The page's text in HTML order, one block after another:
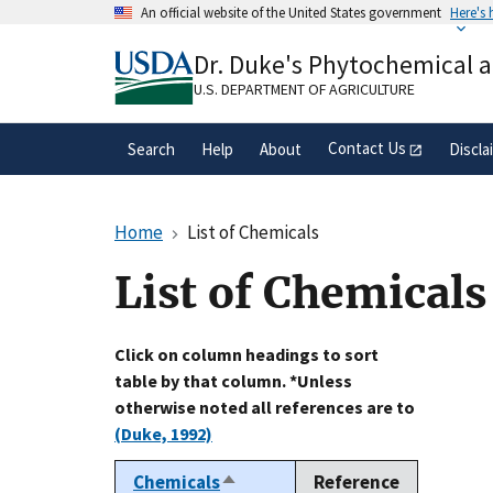
An official website of the United States government Here's
A.govwebsite belongs to an official
organization in the United States.
Dr. Duke's Phytochemical
U.S. DEPARTMENT OF AGRICULTURE
Search Help About Contact Us
Home List of Chemicals
List of Chemicals
Click on column headings to sort
table by that column. *Unless
otherwise noted all references are to
(Duke, 1992)
ChemicalsSort
Reference